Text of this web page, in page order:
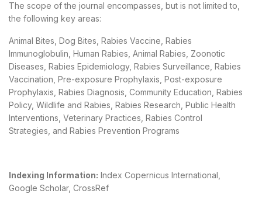
The scope of the journal encompasses, but is not limited to,
the following key areas:
Animal Bites, Dog Bites, Rabies Vaccine, Rabies
Immunoglobulin, Human Rabies, Animal Rabies, Zoonotic
Diseases, Rabies Epidemiology, Rabies Surveillance, Rabies
Vaccination, Pre-exposure Prophylaxis, Post-exposure
Prophylaxis, Rabies Diagnosis, Community Education, Rabies
Policy, Wildlife and Rabies, Rabies Research, Public Health
Interventions, Veterinary Practices, Rabies Control
Strategies, and Rabies Prevention Programs
Indexing Information: Index Copernicus International,
Google Scholar, CrossRef